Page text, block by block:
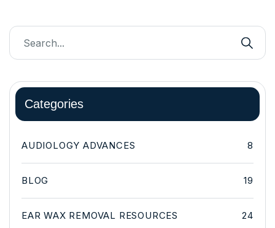
Categories
AUDIOLOGY ADVANCES 8
BLOG 19
EAR WAX REMOVAL RESOURCES 24